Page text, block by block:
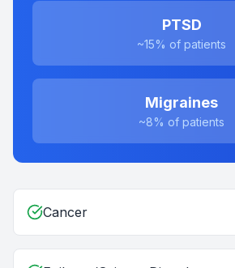
PTSD
~15% of patients
Migraines
~8% of patients
Cancer